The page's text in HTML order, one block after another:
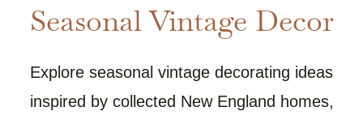
Seasonal Vintage Decor
Explore seasonal vintage decorating ideas
inspired by collected New England homes,